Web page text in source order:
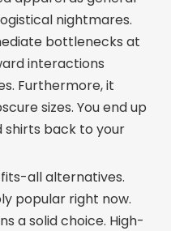
nightmares.
bottlenecks at
interactions
Furthermore, it
sizes. You end up
shirts back to your
all alternatives.
popular right now.
a solid choice. High-